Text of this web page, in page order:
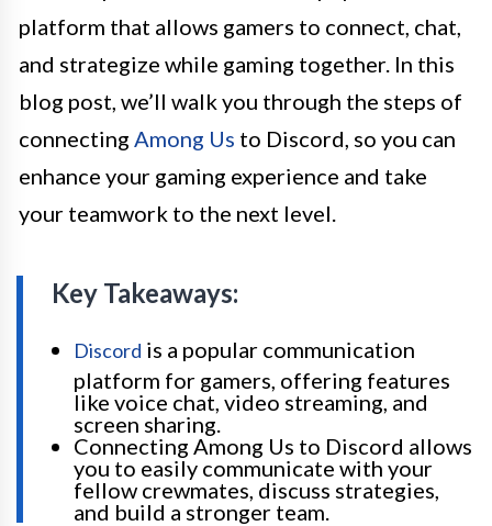
platform that allows gamers to connect, chat,
and strategize while gaming together. In this
blog post, we’ll walk you through the steps of
connecting Among Us to Discord, so you can
enhance your gaming experience and take
your teamwork to the next level.
Key Takeaways:
Discord is a popular communication
platform for gamers, offering features
like voice chat, video streaming, and
screen sharing.
Connecting Among Us to Discord allows
you to easily communicate with your
fellow crewmates, discuss strategies,
and build a stronger team.